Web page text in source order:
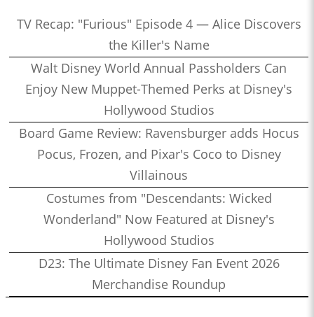
TV Recap: "Furious" Episode 4 — Alice Discovers
the Killer's Name
Walt Disney World Annual Passholders Can
Enjoy New Muppet-Themed Perks at Disney's
Hollywood Studios
Board Game Review: Ravensburger adds Hocus
Pocus, Frozen, and Pixar's Coco to Disney
Villainous
Costumes from "Descendants: Wicked
Wonderland" Now Featured at Disney's
Hollywood Studios
D23: The Ultimate Disney Fan Event 2026
Merchandise Roundup